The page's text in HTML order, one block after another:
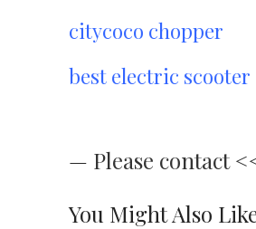
citycoco chopper
best electric scooter
— Please contact
You Might Also